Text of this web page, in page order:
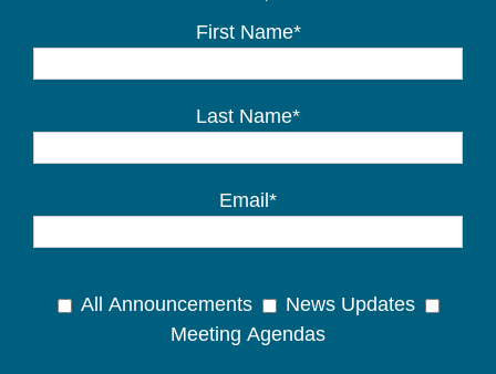
First Name*
Last Name*
Email*
All Announcements
News Updates
Meeting Agendas